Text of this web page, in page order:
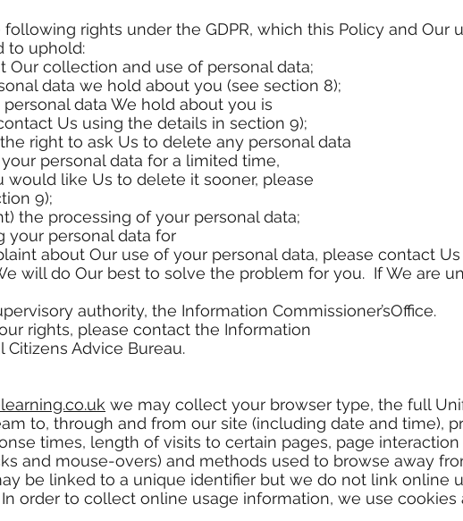
following rights under the GDPR, which this Policy and Our
to uphold:
Our collection and use of personal data;
data we hold about you (see section 8);
data We hold about you is
Us using the details in section 9);
right to ask Us to delete any personal data
personal data for a limited time,
like Us to delete it sooner, please
9);
the processing of your personal data;
your personal data for
about Our use of your personal data, please contact
will do Our best to solve the problem for you. If We are
authority, the Information Commissioner’sOffice.
rights, please contact the Information
Citizens Advice Bureau.
we may collect your browser type, the full
to, through and from our site (including date and time),
times, length of visits to certain pages, page interaction
and mouse-overs) and methods used to browse away
be linked to a unique identifier but we do not link online
order to collect online usage information, we use cookies